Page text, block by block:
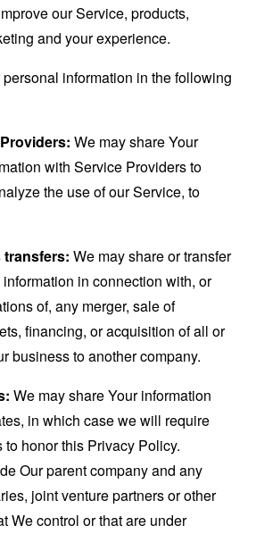
our Service, products,
and your experience.
information in the following
We may share Your
with Service Providers to
the use of our Service, to
We may share or transfer
in connection with, or
of, any merger, sale of
financing, or acquisition of all or
business to another company.
We may share Your information
in which case we will require
to honor this Privacy Policy.
Our parent company and any
joint venture partners or other
We control or that are under